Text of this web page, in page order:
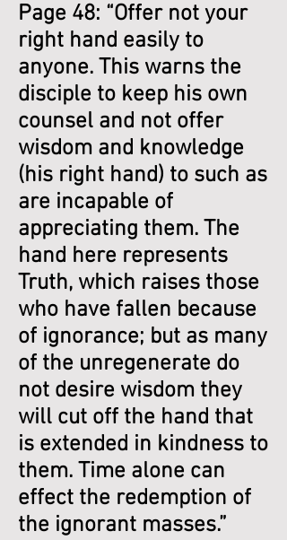
Page 48: “Offer not your
right hand easily to
anyone. This warns the
disciple to keep his own
counsel and not offer
wisdom and knowledge
(his right hand) to such as
are incapable of
appreciating them. The
hand here represents
Truth, which raises those
who have fallen because
of ignorance; but as many
of the unregenerate do
not desire wisdom they
will cut off the hand that
is extended in kindness to
them. Time alone can
effect the redemption of
the ignorant masses.”